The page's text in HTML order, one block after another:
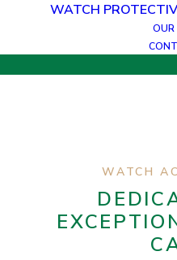
WATCH
OUR
WATCH